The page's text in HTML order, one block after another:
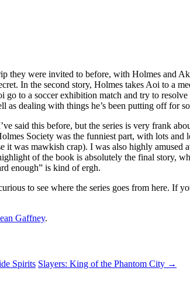
they were invited to before, with Holmes and
In the second story, Holmes takes Aoi to a
to a soccer exhibition match and try to
dealing with things he’s been putting off for
said this before, but the series is very frank
Society was the funniest part, with lots
was mawkish crap). I was also highly amused
of the book is absolutely the final story,
enough” is kind of ergh.
to see where the series goes from here.
Gaffney.
Spirits Slayers: King of the Phantom City →